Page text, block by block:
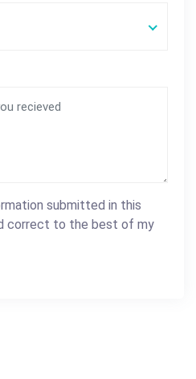
submitted in this
correct to the best of my